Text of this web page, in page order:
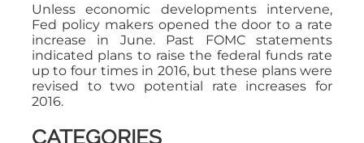
Unless economic developments intervene,
Fed policy makers opened the door to a rate
increase in June. Past FOMC statements
indicated plans to raise the federal funds rate
up to four times in 2016, but these plans were
revised to two potential rate increases for
2016.
CATEGORIES